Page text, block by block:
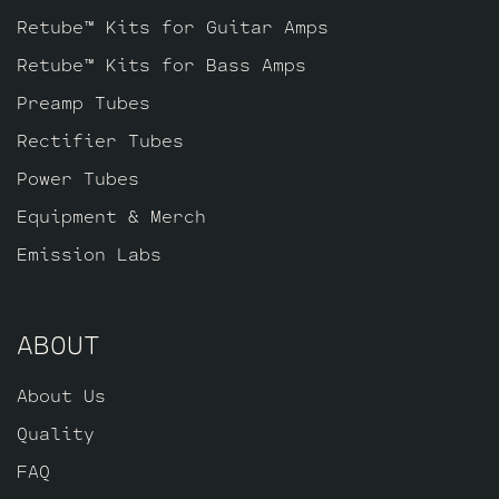
phase inverter (V3, Closest to the power
tubes), one Standard JJ ECC83S for V2
and one Standard JJ ECC803S for V1
(closest to input jack).
Retube™ Kits for Guitar Amps
Retube™ Kits for Bass Amps
Preamp Tubes
Rectifier Tubes
Power Tubes
Equipment & Merch
Emission Labs
ABOUT
About Us
Quality
FAQ